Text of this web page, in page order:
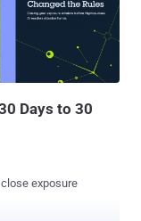
and audio from
snap photos,
and sending
the
Days to 30
exposure